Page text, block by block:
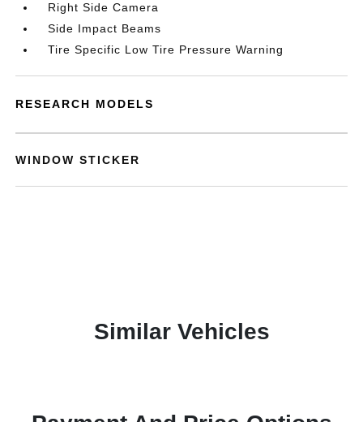
Right Side Camera
Side Impact Beams
Tire Specific Low Tire Pressure Warning
RESEARCH MODELS
WINDOW STICKER
Similar Vehicles